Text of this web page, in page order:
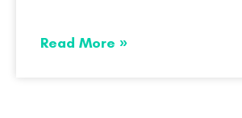
Read More »